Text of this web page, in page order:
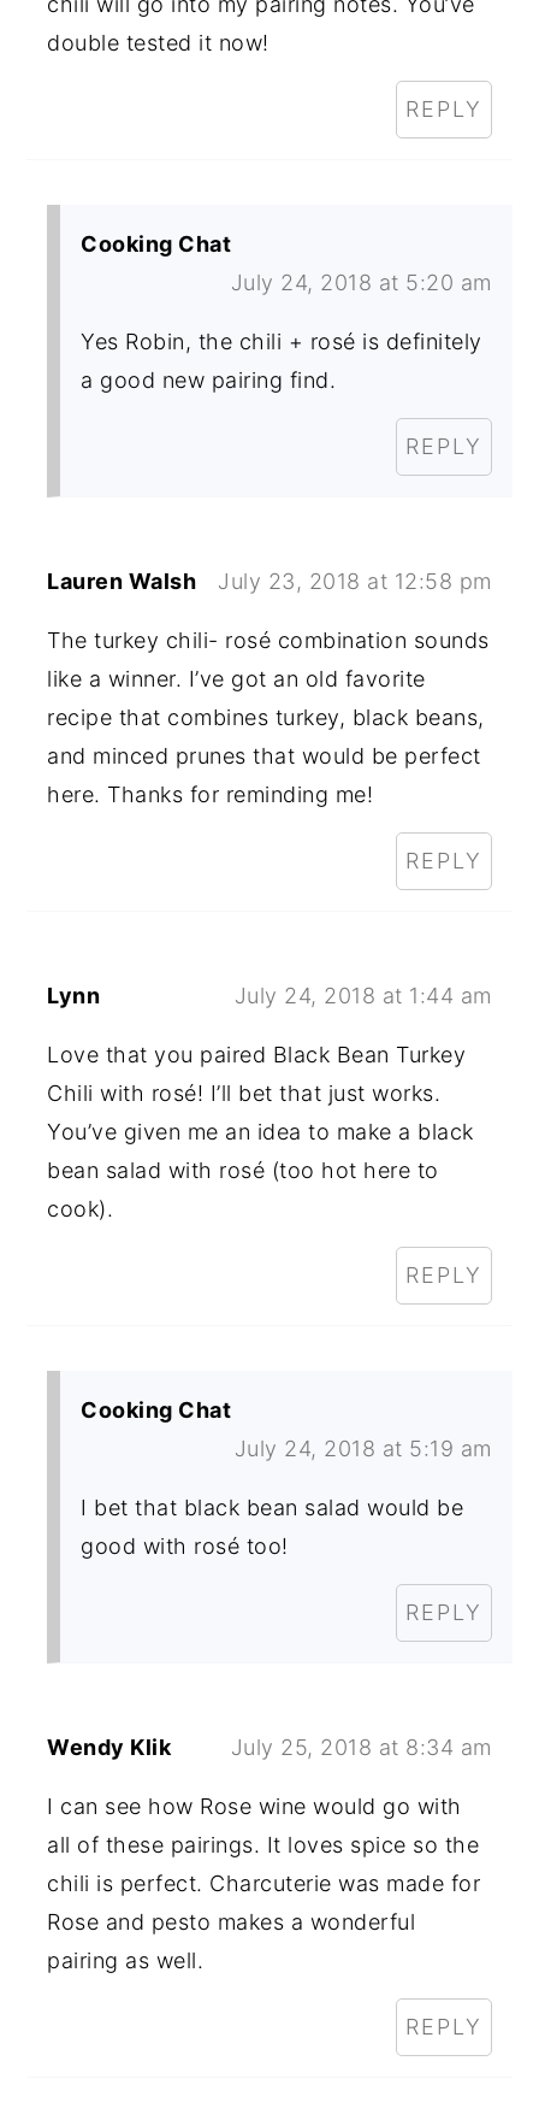
double tested it now!
REPLY
Cooking Chat
July 24, 2018 at 5:20 am
Yes Robin, the chili + rosé is definitely
a good new pairing find.
REPLY
Lauren Walsh July 23, 2018 at 12:58 pm
The turkey chili- rosé combination sounds
like a winner. I’ve got an old favorite
recipe that combines turkey, black beans,
and minced prunes that would be perfect
here. Thanks for reminding me!
REPLY
Lynn July 24, 2018 at 1:44 am
Love that you paired Black Bean Turkey
Chili with rosé! I’ll bet that just works.
You’ve given me an idea to make a black
bean salad with rosé (too hot here to
cook).
REPLY
Cooking Chat
July 24, 2018 at 5:19 am
I bet that black bean salad would be
good with rosé too!
REPLY
Wendy Klik July 25, 2018 at 8:34 am
I can see how Rose wine would go with
all of these pairings. It loves spice so the
chili is perfect. Charcuterie was made for
Rose and pesto makes a wonderful
pairing as well.
REPLY